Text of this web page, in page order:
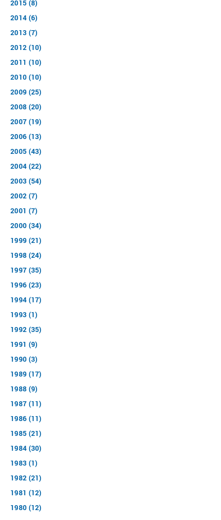
2015 (8)
2014 (6)
2013 (7)
2012 (10)
2011 (10)
2010 (10)
2009 (25)
2008 (20)
2007 (19)
2006 (13)
2005 (43)
2004 (22)
2003 (54)
2002 (7)
2001 (7)
2000 (34)
1999 (21)
1998 (24)
1997 (35)
1996 (23)
1994 (17)
1993 (1)
1992 (35)
1991 (9)
1990 (3)
1989 (17)
1988 (9)
1987 (11)
1986 (11)
1985 (21)
1984 (30)
1983 (1)
1982 (21)
1981 (12)
1980 (12)